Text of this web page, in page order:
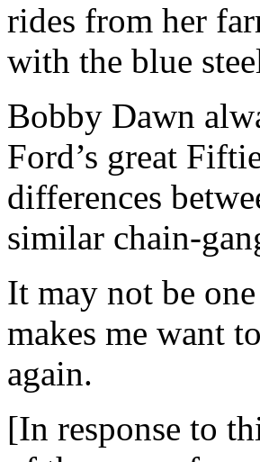
rides from her
with the blue
Bobby Dawn
Ford’s great
differences
similar chain-
It may not be
makes me want
again.
[In response to